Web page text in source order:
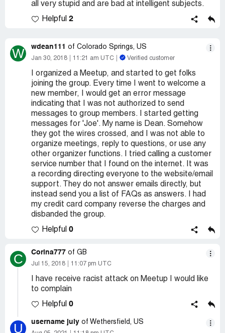
all very stupid and are bad at intelligent subjects.
Helpful 2
W wdean111 of Colorado Springs, US
Jan 30, 2018 11:21 am UTC Verified customer
I organized a Meetup, and started to get folks
joining the group. Every time I went to welcome a
new member, I would get an error message
indicating that I was not authorized to send
messages to group members. I started getting
messages for 'Joe'. My name is Dean. Somehow
they got the wires crossed, and I was not able to
organize meetings, reply to questions, or use any
other organizer functions. I tried calling a customer
service number that I found on the internet. It was
a recording directing everyone to the website/email
support. They do not answer emails directly, but
instead send you a list of FAQs as answers. I had
my credit card company reverse the charges and
disbanded the group.
Helpful 0
C Corina777 of GB
Jul 15, 2018 11:07 pm UTC
I have receive racist attack on Meetup I would like
to complain
Helpful 0
U username july of Wethersfield, US